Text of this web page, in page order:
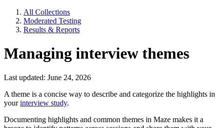
All Collections
Moderated Testing
Results & Reports
Managing interview themes
Last updated: June 24, 2026
A theme is a concise way to describe and categorize the highlights in
yourinterview study.
Documenting highlights and common themes in Maze makes it a